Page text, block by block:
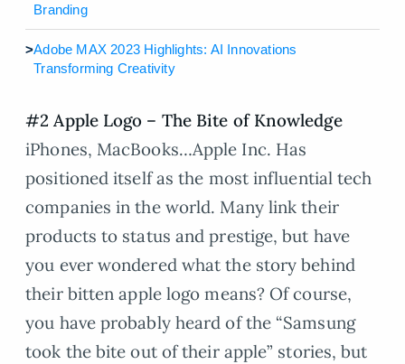
Branding
>Adobe MAX 2023 Highlights: AI Innovations
Transforming Creativity
#2 Apple Logo – The Bite of Knowledge
iPhones, MacBooks…Apple Inc. Has
positioned itself as the most influential tech
companies in the world. Many link their
products to status and prestige, but have
you ever wondered what the story behind
their bitten apple logo means? Of course,
you have probably heard of the “Samsung
took the bite out of their apple” stories, but